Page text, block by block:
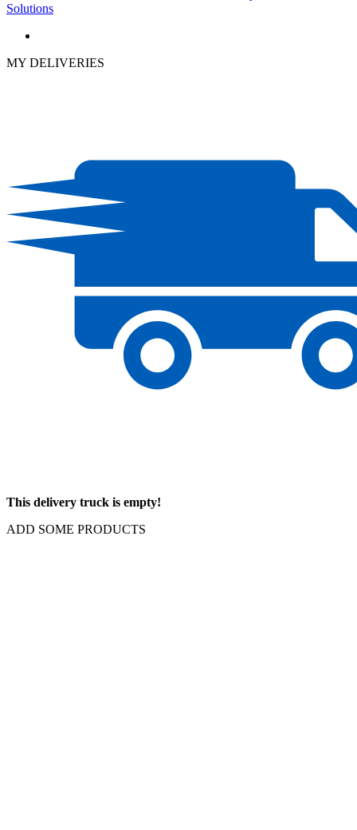
Solutions
MY DELIVERIES
This delivery truck is empty!
ADD SOME PRODUCTS